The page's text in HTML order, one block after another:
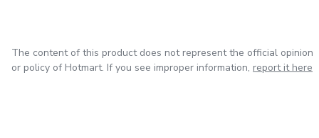
The content of this product does not represent the official opinion
or policy of Hotmart. If you see improper information, report it here